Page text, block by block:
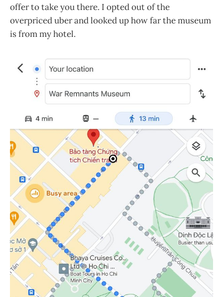
offer to take you there. I opted out of the
overpriced uber and looked up how far the museum
is from my hotel.